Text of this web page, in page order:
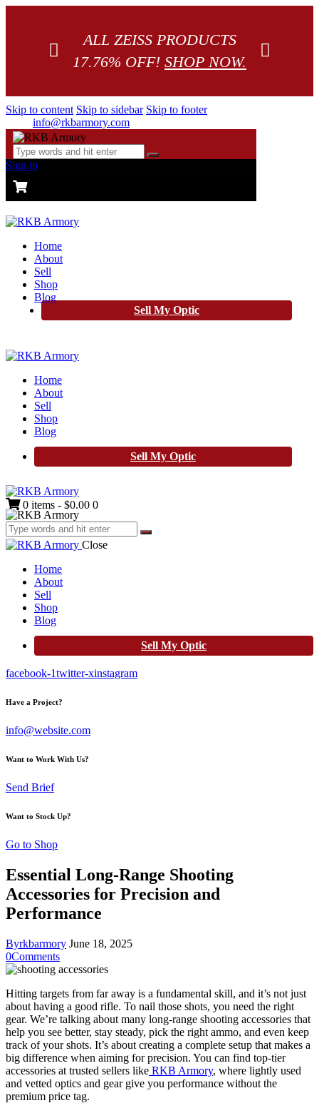
ALL ZEISS PRODUCTS
17.76% OFF! SHOP NOW.
Skip to content Skip to sidebar Skip to footer
info@rkbarmory.com
Sign in
Home
About
Sell
Shop
Blog
Sell My Optic
Home
About
Sell
Shop
Blog
Sell My Optic
0 items - $0.00 0
Close
Home
About
Sell
Shop
Blog
Sell My Optic
facebook-1twitter-xinstagram
Have a Project?
info@website.com
Want to Work With Us?
Send Brief
Want to Stock Up?
Go to Shop
Essential Long-Range Shooting
Accessories for Precision and
Performance
Byrkbarmory June 18, 2025
0Comments
Hitting targets from far away is a fundamental skill, and it’s not just
about having a good rifle. To nail those shots, you need the right
gear. We’re talking about many long-range shooting accessories that
help you see better, stay steady, pick the right ammo, and even keep
track of your shots. It’s about creating a complete setup that makes a
big difference when aiming for precision. You can find top-tier
accessories at trusted sellers like RKB Armory, where lightly used
and vetted optics and gear give you performance without the
premium price tag.